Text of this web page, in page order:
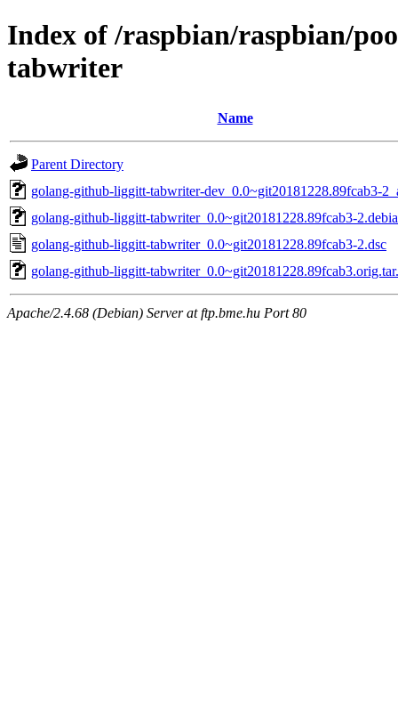
Index of /raspbian/raspbian/
tabwriter
Name
Parent Directory
golang-github-liggitt-tabwriter-dev_0.0~git20181228.89fcab3-
golang-github-liggitt-tabwriter_0.0~git20181228.89fcab3-
golang-github-liggitt-tabwriter_0.0~git20181228.89fcab3-2.dsc
golang-github-liggitt-
Apache/2.4.68 (Debian) Server at ftp.bme.hu Port 80